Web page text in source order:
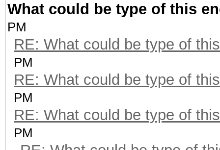
What could be type of this
PM
RE: What could be type of
PM
RE: What could be type of
PM
RE: What could be type of
PM